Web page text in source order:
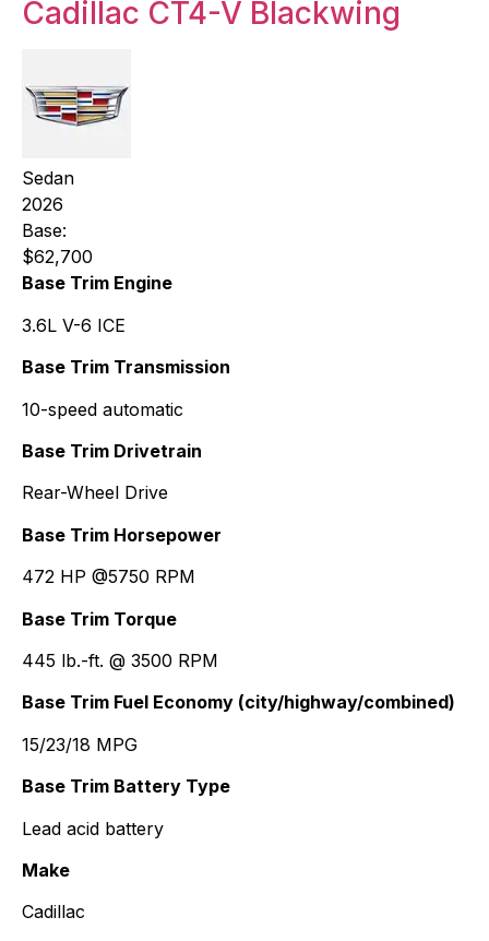
Cadillac CT4-V Blackwing
Sedan
2026
Base:
$62,700
Base Trim Engine
3.6L V-6 ICE
Base Trim Transmission
10-speed automatic
Base Trim Drivetrain
Rear-Wheel Drive
Base Trim Horsepower
472 HP @5750 RPM
Base Trim Torque
445 lb.-ft. @ 3500 RPM
Base Trim Fuel Economy (city/highway/combined)
15/23/18 MPG
Base Trim Battery Type
Lead acid battery
Make
Cadillac